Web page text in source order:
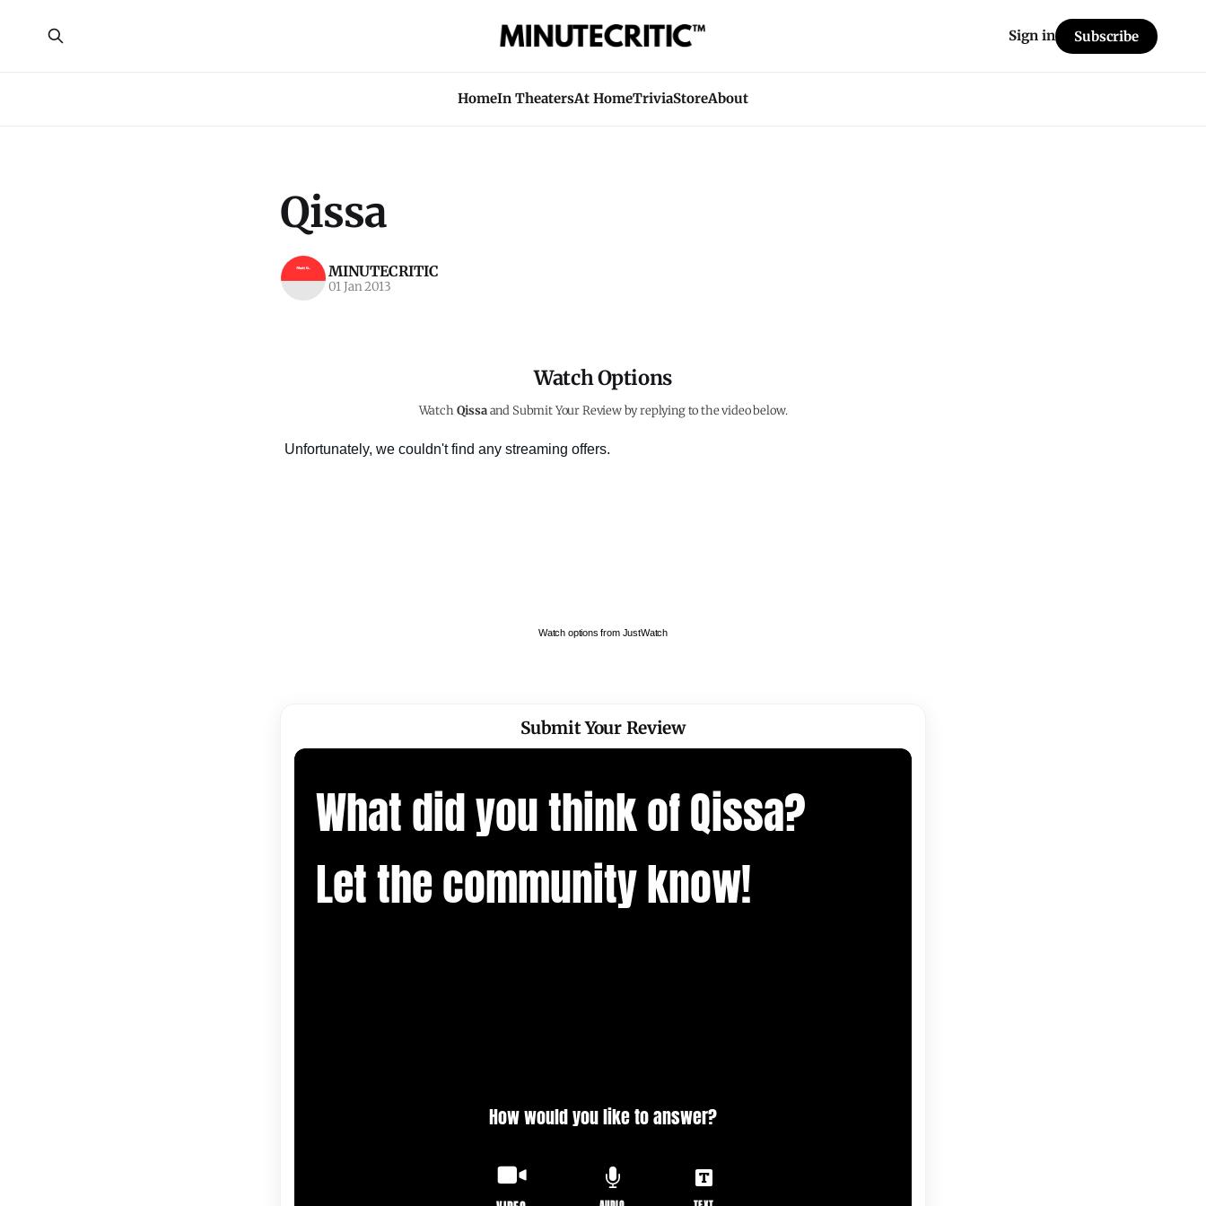
HomeIn TheatersAt HomeTriviaStoreAbout
Sign in Subscribe
Qissa
MINUTECRITIC
01 Jan 2013
Watch Options
WatchQissaand Submit Your Review by replying to the video below.
Watch options from JustWatch
Submit Your Review